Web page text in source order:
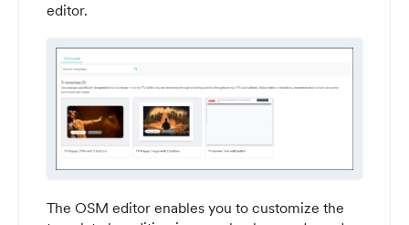
editor.
The OSM editor enables you to customize the